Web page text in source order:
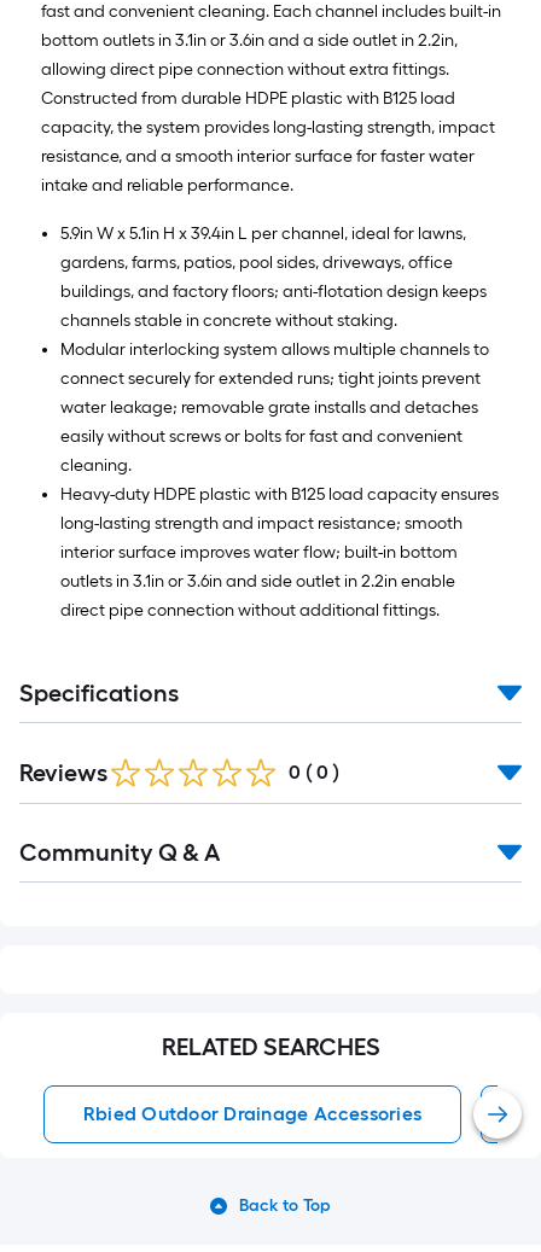
fast and convenient cleaning. Each channel includes built-in
bottom outlets in 3.1in or 3.6in and a side outlet in 2.2in,
allowing direct pipe connection without extra fittings.
Constructed from durable HDPE plastic with B125 load
capacity, the system provides long-lasting strength, impact
resistance, and a smooth interior surface for faster water
intake and reliable performance.
5.9in W x 5.1in H x 39.4in L per channel, ideal for lawns,
gardens, farms, patios, pool sides, driveways, office
buildings, and factory floors; anti-flotation design keeps
channels stable in concrete without staking.
Modular interlocking system allows multiple channels to
connect securely for extended runs; tight joints prevent
water leakage; removable grate installs and detaches
easily without screws or bolts for fast and convenient
cleaning.
Heavy-duty HDPE plastic with B125 load capacity ensures
long-lasting strength and impact resistance; smooth
interior surface improves water flow; built-in bottom
outlets in 3.1in or 3.6in and side outlet in 2.2in enable
direct pipe connection without additional fittings.
Specifications
Reviews 0 ( 0 )
All
Community Q & A
RELATED SEARCHES
Rbied Outdoor Drainage Accessories
Back to Top